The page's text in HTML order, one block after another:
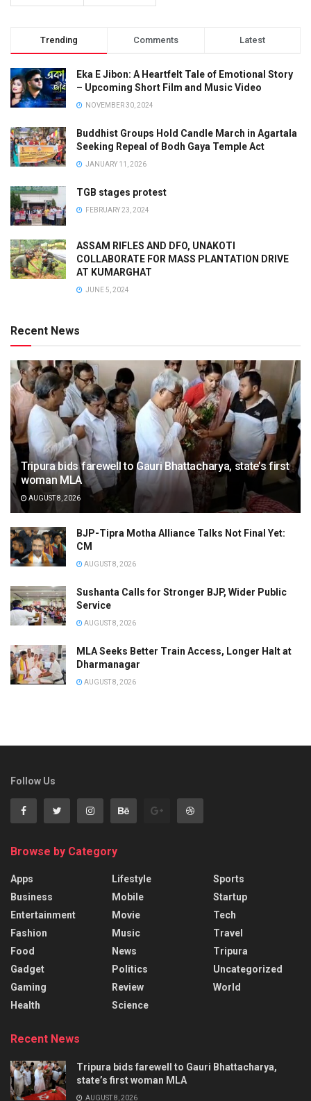
Trending Comments Latest
Eka E Jibon: A Heartfelt Tale of Emotional Story
– Upcoming Short Film and Music Video
NOVEMBER 30, 2024
Buddhist Groups Hold Candle March in Agartala
Seeking Repeal of Bodh Gaya Temple Act
JANUARY 11, 2026
TGB stages protest
FEBRUARY 23, 2024
ASSAM RIFLES AND DFO, UNAKOTI
COLLABORATE FOR MASS PLANTATION DRIVE
AT KUMARGHAT
JUNE 5, 2024
Recent News
Tripura bids farewell to Gauri Bhattacharya, state’s first
woman MLA
AUGUST 8, 2026
BJP-Tipra Motha Alliance Talks Not Final Yet:
CM
AUGUST 8, 2026
Sushanta Calls for Stronger BJP, Wider Public
Service
AUGUST 8, 2026
MLA Seeks Better Train Access, Longer Halt at
Dharmanagar
AUGUST 8, 2026
Follow Us
Browse by Category
Apps
Business
Entertainment
Fashion
Food
Gadget
Gaming
Health
Lifestyle
Mobile
Movie
Music
News
Politics
Review
Science
Sports
Startup
Tech
Travel
Tripura
Uncategorized
World
Recent News
Tripura bids farewell to Gauri Bhattacharya,
state’s first woman MLA
AUGUST 8, 2026